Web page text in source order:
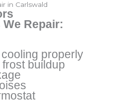
in Carlswald
Repair:
properly
buildup